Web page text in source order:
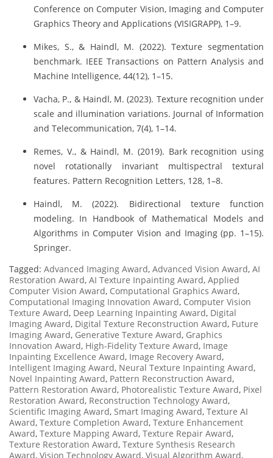
Conference on Computer Vision, Imaging and Computer
Graphics Theory and Applications (VISIGRAPP), 1–9.
Mikes, S., & Haindl, M. (2022). Texture segmentation
benchmark. IEEE Transactions on Pattern Analysis and
Machine Intelligence, 44(12), 1–15.
Vacha, P., & Haindl, M. (2023). Texture recognition under
scale and illumination variations. Journal of Information
and Telecommunication, 7(4), 1–14.
Remes, V., & Haindl, M. (2019). Bark recognition using
novel rotationally invariant multispectral textural
features. Pattern Recognition Letters, 128, 1–8.
Haindl, M. (2022). Bidirectional texture function
modeling. In Handbook of Mathematical Models and
Algorithms in Computer Vision and Imaging (pp. 1–15).
Springer.
Tagged: Advanced Imaging Award, Advanced Vision Award, AI
Restoration Award, AI Texture Inpainting Award, Applied
Computer Vision Award, Computational Graphics Award,
Computational Imaging Innovation Award, Computer Vision
Texture Award, Deep Learning Inpainting Award, Digital
Imaging Award, Digital Texture Reconstruction Award, Future
Imaging Award, Generative Texture Award, Graphics
Innovation Award, High-Fidelity Texture Award, Image
Inpainting Excellence Award, Image Recovery Award,
Intelligent Imaging Award, Neural Texture Inpainting Award,
Novel Inpainting Award, Pattern Reconstruction Award,
Pattern Restoration Award, Photorealistic Texture Award, Pixel
Restoration Award, Reconstruction Technology Award,
Scientific Imaging Award, Smart Imaging Award, Texture AI
Award, Texture Completion Award, Texture Enhancement
Award, Texture Mapping Award, Texture Repair Award,
Texture Restoration Award, Texture Synthesis Research
Award, Vision Technology Award, Visual Algorithm Award,